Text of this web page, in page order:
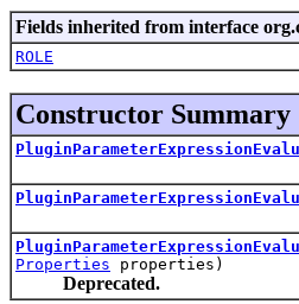
Fields inherited from interface
ROLE
Constructor Summary
Properties properties)
Deprecated.